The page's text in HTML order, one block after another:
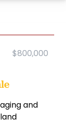
$800,000
and